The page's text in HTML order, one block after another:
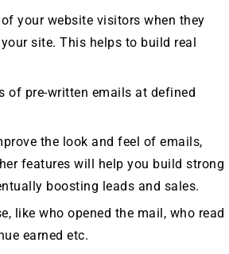
your website visitors when they
site. This helps to build real
of pre-written emails at defined
the look and feel of emails,
features will help you build strong
boosting leads and sales.
like who opened the mail, who read
earned etc.